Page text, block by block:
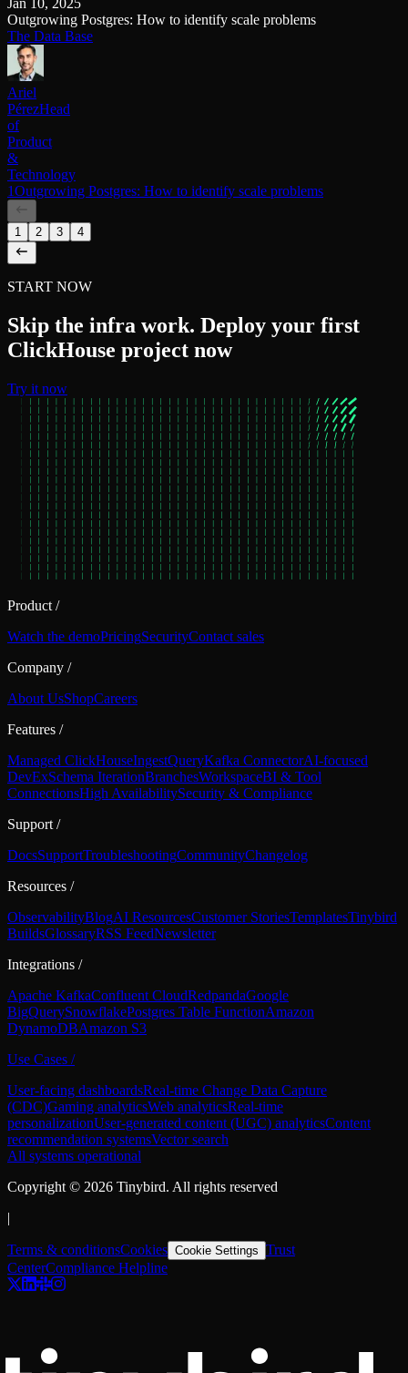
Jan 10, 2025
Outgrowing Postgres: How to identify scale problems
The Data Base
Ariel
PérezHead
of
Product
&
Technology
1Outgrowing Postgres: How to identify scale problems
1 2 3 4
START NOW
Skip the infra work. Deploy your first
ClickHouse project now
Try it now
Product /
Watch the demoPricingSecurityContact sales
Company /
About UsShopCareers
Features /
Managed ClickHouseIngestQueryKafka ConnectorAI-focused
DevExSchema IterationBranchesWorkspaceBI & Tool
ConnectionsHigh AvailabilitySecurity & Compliance
Support /
DocsSupportTroubleshootingCommunityChangelog
Resources /
ObservabilityBlogAI ResourcesCustomer StoriesTemplatesTinybird
BuildsGlossaryRSS FeedNewsletter
Integrations /
Apache KafkaConfluent CloudRedpandaGoogle
BigQuerySnowflakePostgres Table FunctionAmazon
DynamoDBAmazon S3
Use Cases /
User-facing dashboardsReal-time Change Data Capture
(CDC)Gaming analyticsWeb analyticsReal-time
personalizationUser-generated content (UGC) analyticsContent
recommendation systemsVector search
All systems operational
Copyright © 2026 Tinybird. All rights reserved
|
Terms & conditionsCookies Cookie Settings Trust
CenterCompliance Helpline